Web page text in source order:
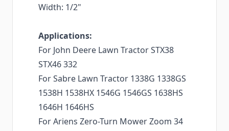
Width: 1/2"
Applications:
For John Deere Lawn Tractor STX38
STX46 332
For Sabre Lawn Tractor 1338G 1338GS
1538H 1538HX 1546G 1546GS 1638HS
1646H 1646HS
For Ariens Zero-Turn Mower Zoom 34